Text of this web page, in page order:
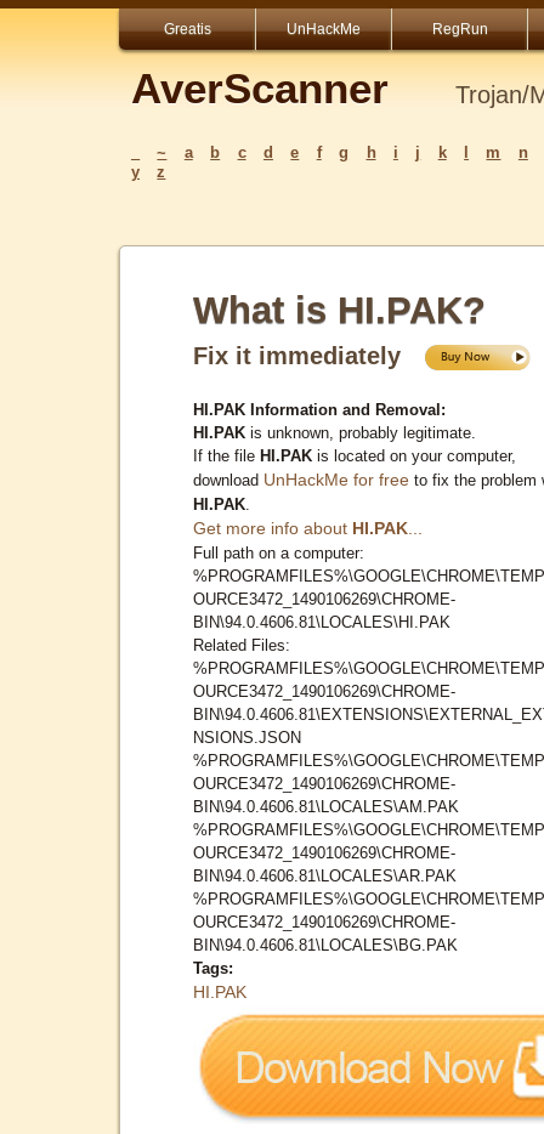
Greatis UnHackMe RegRun
AverScanner Trojan/
~ a b c d e f g h i j k m
n
y
z
What is HI.PAK?
Fix it immediately
HI.PAK Information and Removal:
HI.PAK is unknown, probably legitimate.
If the file HI.PAK is located on your computer,
download UnHackMe for free to fix the problem
HI.PAK
Get more info about HI.PAK
Full path on a computer:
OURCE3472_1490106269\CHROME-
BIN\94.0.4606.81\LOCALES\HI.PAK
Related Files:
OURCE3472_1490106269\CHROME-
NSIONS.JSON
OURCE3472_1490106269\CHROME-
BIN\94.0.4606.81\LOCALES\AM.PAK
OURCE3472_1490106269\CHROME-
BIN\94.0.4606.81\LOCALES\AR.PAK
OURCE3472_1490106269\CHROME-
BIN\94.0.4606.81\LOCALES\BG.PAK
Tags:
HI.PAK